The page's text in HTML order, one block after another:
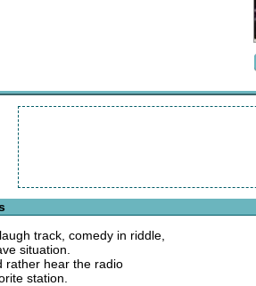
track, comedy in riddle,
situation.
rather hear the radio
station.